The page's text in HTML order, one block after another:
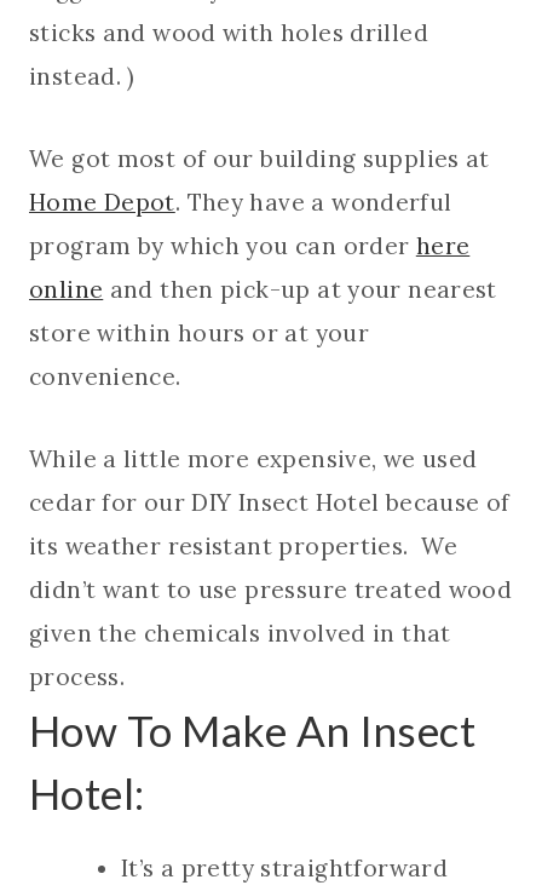
sticks and wood with holes drilled
instead. )
We got most of our building supplies at
Home Depot. They have a wonderful
program by which you can order here
online and then pick-up at your nearest
store within hours or at your
convenience.
While a little more expensive, we used
cedar for our DIY Insect Hotel because of
its weather resistant properties. We
didn’t want to use pressure treated wood
given the chemicals involved in that
process.
How To Make An Insect
Hotel:
It’s a pretty straightforward